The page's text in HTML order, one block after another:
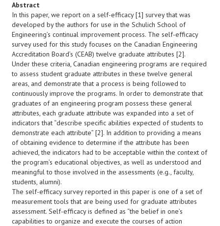
Abstract
In this paper, we report on a self-efficacy [1] survey that was
developed by the authors for use in the Schulich School of
Engineering’s continual improvement process. The self-efficacy
survey used for this study focuses on the Canadian Engineering
Accreditation Board’s (CEAB) twelve graduate attributes [2].
Under these criteria, Canadian engineering programs are required
to assess student graduate attributes in these twelve general
areas, and demonstrate that a process is being followed to
continuously improve the programs. In order to demonstrate that
graduates of an engineering program possess these general
attributes, each graduate attribute was expanded into a set of
indicators that “describe specific abilities expected of students to
demonstrate each attribute” [2]. In addition to providing a means
of obtaining evidence to determine if the attribute has been
achieved, the indicators had to be acceptable within the context of
the program’s educational objectives, as well as understood and
meaningful to those involved in the assessments (e.g., faculty,
students, alumni).
The self-efficacy survey reported in this paper is one of a set of
measurement tools that are being used for graduate attributes
assessment. Self-efficacy is defined as “the belief in one’s
capabilities to organize and execute the courses of action